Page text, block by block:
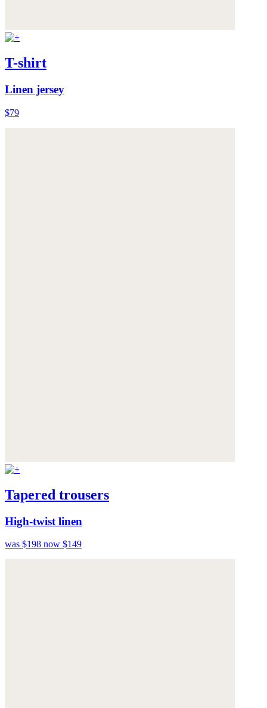
T-shirt
Linen jersey
$79
Tapered trousers
High-twist linen
was $198 now $149